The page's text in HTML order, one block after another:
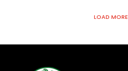
LOAD MORE